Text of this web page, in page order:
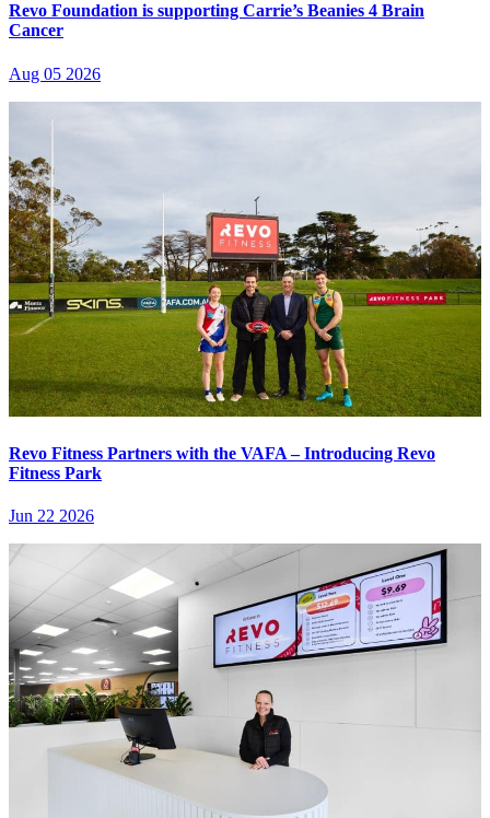
Revo Foundation is supporting Carrie’s Beanies 4 Brain
Cancer
Aug 05 2026
Revo Fitness Partners with the VAFA – Introducing Revo
Fitness Park
Jun 22 2026